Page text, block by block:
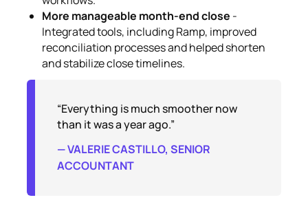
More manageable month-end close -
Integrated tools, including Ramp, improved
reconciliation processes and helped shorten
and stabilize close timelines.
“Everything is much smoother now
than it was a year ago.”
— VALERIE CASTILLO, SENIOR
ACCOUNTANT